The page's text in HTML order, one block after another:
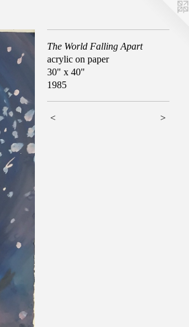
The World Falling Apart
acrylic on paper
30" x 40"
1985
< >